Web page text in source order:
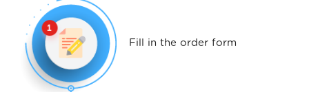
Fill in the order form